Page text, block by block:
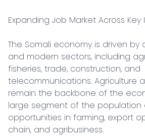
Expanding Job Market Across Key
The Somali economy is driven by
and modern sectors, including
fisheries, trade, construction, and
telecommunications. Agriculture
remain the backbone of the
large segment of the population
opportunities in farming, export
chain, and agribusiness.